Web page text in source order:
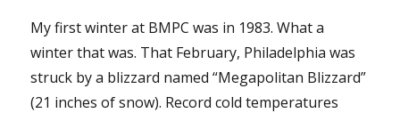
My first winter at BMPC was in 1983. What a
winter that was. That February, Philadelphia was
struck by a blizzard named “Megapolitan Blizzard”
(21 inches of snow). Record cold temperatures